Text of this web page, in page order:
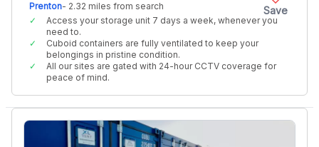
Save
Prenton- 2.32 miles from search
Access your storage unit 7 days a week, whenever you
need to.
Cuboid containers are fully ventilated to keep your
belongings in pristine condition.
All our sites are gated with 24-hour CCTV coverage for
peace of mind.